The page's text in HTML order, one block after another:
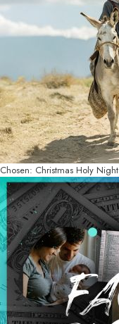
Chosen: Christmas Holy Night